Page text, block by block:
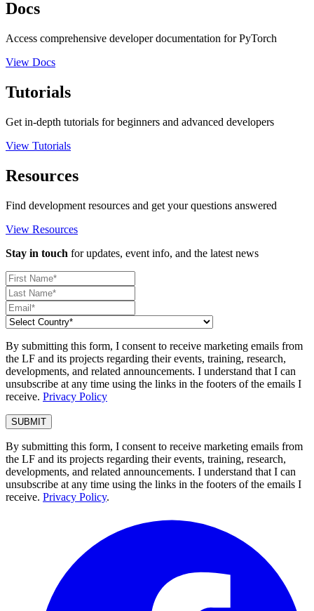
Docs
Access comprehensive developer documentation for PyTorch
View Docs
Tutorials
Get in-depth tutorials for beginners and advanced developers
View Tutorials
Resources
Find development resources and get your questions answered
View Resources
Stay in touch for updates, event info, and the latest news
By submitting this form, I consent to receive marketing emails from
the LF and its projects regarding their events, training, research,
developments, and related announcements. I understand that I can
unsubscribe at any time using the links in the footers of the emails I
receive. Privacy Policy
By submitting this form, I consent to receive marketing emails from
the LF and its projects regarding their events, training, research,
developments, and related announcements. I understand that I can
unsubscribe at any time using the links in the footers of the emails I
receive. Privacy Policy.